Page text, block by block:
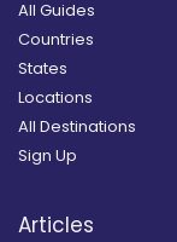
All Guides
Countries
States
Locations
All Destinations
Sign Up
Articles